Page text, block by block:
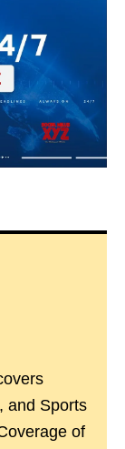
and Sports
of